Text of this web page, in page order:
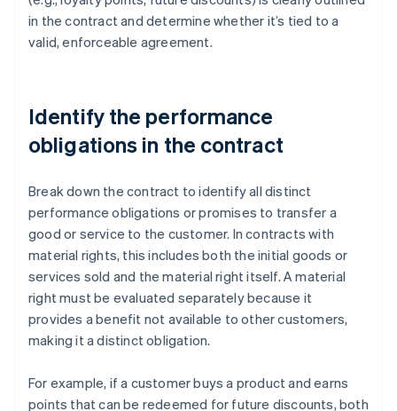
in the contract and determine whether it’s tied to a
valid, enforceable agreement.
Identify the performance
obligations in the contract
Break down the contract to identify all distinct
performance obligations or promises to transfer a
good or service to the customer. In contracts with
material rights, this includes both the initial goods or
services sold and the material right itself. A material
right must be evaluated separately because it
provides a benefit not available to other customers,
making it a distinct obligation.
For example, if a customer buys a product and earns
points that can be redeemed for future discounts, both